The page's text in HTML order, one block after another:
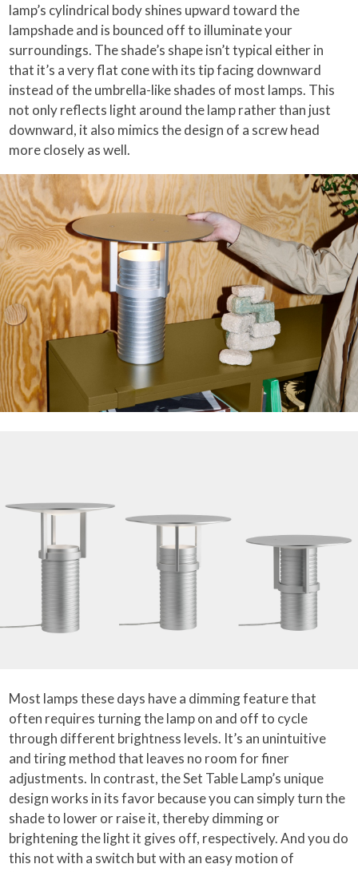
lamp’s cylindrical body shines upward toward the
lampshade and is bounced off to illuminate your
surroundings. The shade’s shape isn’t typical either in
that it’s a very flat cone with its tip facing downward
instead of the umbrella-like shades of most lamps. This
not only reflects light around the lamp rather than just
downward, it also mimics the design of a screw head
more closely as well.
Most lamps these days have a dimming feature that
often requires turning the lamp on and off to cycle
through different brightness levels. It’s an unintuitive
and tiring method that leaves no room for finer
adjustments. In contrast, the Set Table Lamp’s unique
design works in its favor because you can simply turn the
shade to lower or raise it, thereby dimming or
brightening the light it gives off, respectively. And you do
this not with a switch but with an easy motion of